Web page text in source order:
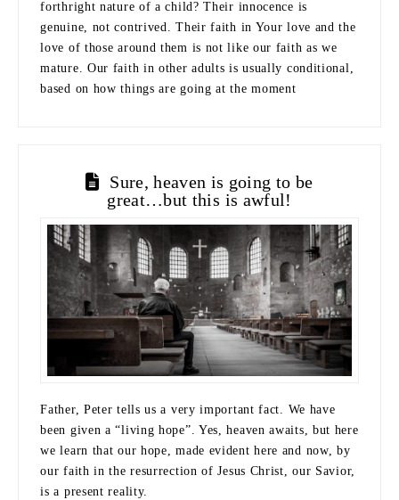
forthright nature of a child? Their innocence is
genuine, not contrived. Their faith in Your love and the
love of those around them is not like our faith as we
mature. Our faith in other adults is usually conditional,
based on how things are going at the moment
Sure, heaven is going to be
great…but this is awful!
Father, Peter tells us a very important fact. We have
been given a “living hope”. Yes, heaven awaits, but here
we learn that our hope, made evident here and now, by
our faith in the resurrection of Jesus Christ, our Savior,
is a present reality.